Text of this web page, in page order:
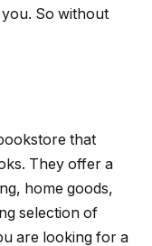
So without
that
They offer a
home goods,
selection of
are looking for a